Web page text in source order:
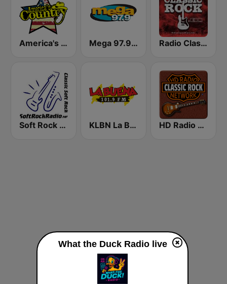
America's Country Mega 97.9 FM Radio Classic Rock
Soft Rock Radio KLBN La Buena 101.9 FM HD Radio - Classic Rock
What the Duck Radio live